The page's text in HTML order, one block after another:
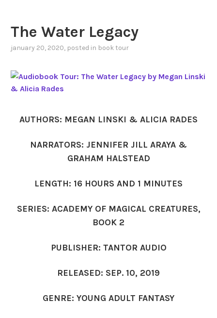
The Water Legacy
january 20, 2020, posted in book tour
AUTHORS: MEGAN LINSKI & ALICIA RADES
NARRATORS: JENNIFER JILL ARAYA &
GRAHAM HALSTEAD
LENGTH: 16 HOURS AND 1 MINUTES
SERIES: ACADEMY OF MAGICAL CREATURES,
BOOK 2
PUBLISHER: TANTOR AUDIO
RELEASED: SEP. 10, 2019
GENRE: YOUNG ADULT FANTASY